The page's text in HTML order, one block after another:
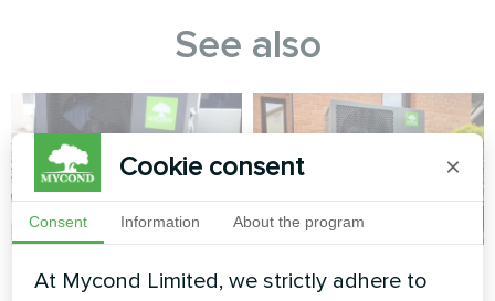
See also
Cottage
Residence with
Cookie consent ×
Consent Information About the program
At Mycond Limited, we strictly adhere to